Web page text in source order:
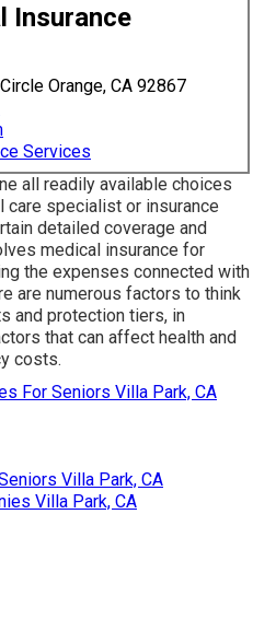
Insurance
Orange, CA 92867
Services
all readily available choices
care specialist or insurance
detailed coverage and
medical insurance for
the expenses connected with
are numerous factors to think
and protection tiers, in
that can affect health and
costs.
For Seniors Villa Park, CA
Villa Park, CA
Villa Park, CA